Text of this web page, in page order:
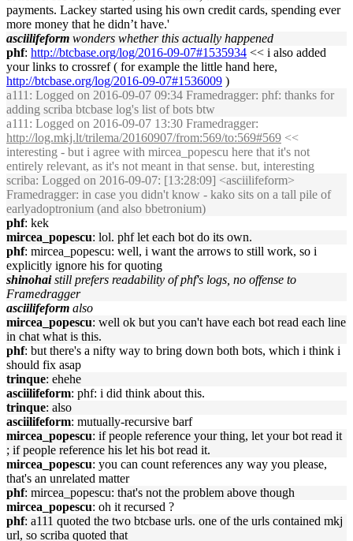
payments. Lackey started using his own credit cards, spending ever
more money that he didn’t have.'
asciilifeform wonders whether this actually happened
phf: http://btcbase.org/log/2016-09-07#1535934 << i also added
your links to crossref ( for example the little hand here,
http://btcbase.org/log/2016-09-07#1536009 )
a111 : Logged on 2016-09-07 09:34 Framedragger: phf: thanks for
adding scriba btcbase log's list of bots btw
a111 : Logged on 2016-09-07 13:30 Framedragger:
http://log.mkj.lt/trilema/20160907/from:569/to:569#569 <<
interesting - but i agree with mircea_popescu here that it's not
entirely relevant, as it's not meant in that sense. but, interesting
scriba: Logged on 2016-09-07: [13:28:09] <asciilifeform>
Framedragger: in case you didn't know - kako sits on a tall pile of
earlyadoptronium (and also bbetronium)
phf: kek
mircea_popescu: lol. phf let each bot do its own.
phf: mircea_popescu: well, i want the arrows to still work, so i
explicitly ignore his for quoting
shinohai still prefers readability of phf's logs, no offense to
Framedragger
asciilifeform also
mircea_popescu: well ok but you can't have each bot read each line
in chat what is this.
phf: but there's a nifty way to bring down both bots, which i think i
should fix asap
trinque: ehehe
asciilifeform: phf: i did think about this.
trinque: also
asciilifeform: mutually-recursive barf
mircea_popescu: if people reference your thing, let your bot read it
; if people reference his let his bot read it.
mircea_popescu: you can count references any way you please,
that's an unrelated matter
phf: mircea_popescu: that's not the problem above though
mircea_popescu: oh it recursed ?
phf: a111 quoted the two btcbase urls. one of the urls contained mkj
url, so scriba quoted that